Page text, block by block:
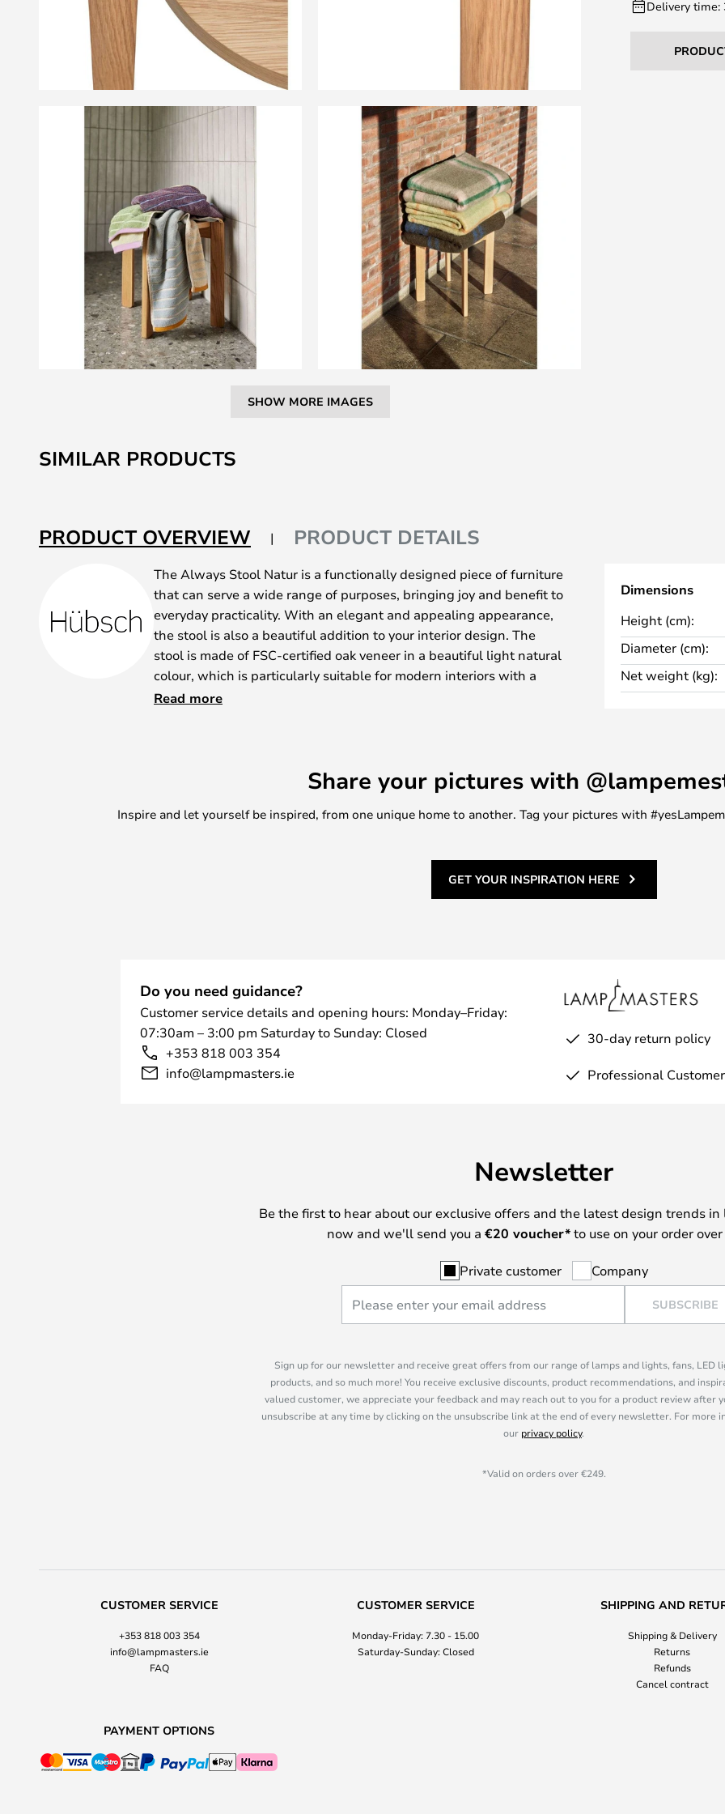
SHOW MORE IMAGES
to
the
the
images
Delivery time:
SIMILAR PRODUCTS
PRODUCT OVERVIEW PRODUCT DETAILS
The Always Stool Natur is a functionally designed piece of furniture
that can serve a wide range of purposes, bringing joy and benefit to
everyday practicality. With an elegant and appealing appearance,
the stool is also a beautiful addition to your interior design. The
stool is made of FSC-certified oak veneer in a beautiful light natural
colour, which is particularly suitable for modern interiors with a
love of natural materials and Nordic style.
living room or hallway. Alternatively, the stool can serve a
decorative purpose and be used for displaying houseplants, for
example. The stool is designed to be stackable, making it easy to
Read more
Dimensions
Height (cm):
Diameter (cm):
Net weight (kg):
Share your pictures with
Inspire and let yourself be inspired, from one unique home to another. Tag your pictures with
GET YOUR INSPIRATION HERE
Do you need guidance?
Customer service details and opening hours: Monday–Friday:
07:30am – 3:00 pm Saturday to Sunday: Closed
+353 818 003 354
info@lampmasters.ie
30-day return policy
Professional
Newsletter
Be the first to hear about our exclusive offers and the latest design trends
now and we'll send you a €20 voucher*to use on your order
Private customer Company
SUBSCRIBE
Sign up for our newsletter and receive great offers from our range of lamps and lights, fans, LED
products, and so much more! You receive exclusive discounts, product recommendations, and
valued customer, we appreciate your feedback and may reach out to you for a product review after
unsubscribe at any time by clicking on the unsubscribe link at the end of every newsletter. For more
our privacy policy.
*Valid on orders over €249.
CUSTOMER SERVICE
+353 818 003 354
info@lampmasters.ie
FAQ
CUSTOMER SERVICE
Monday-Friday: 7.30 - 15.00
Saturday-Sunday: Closed
SHIPPING AND
Shipping & Delivery
Returns
Refunds
Cancel contract
PAYMENT OPTIONS